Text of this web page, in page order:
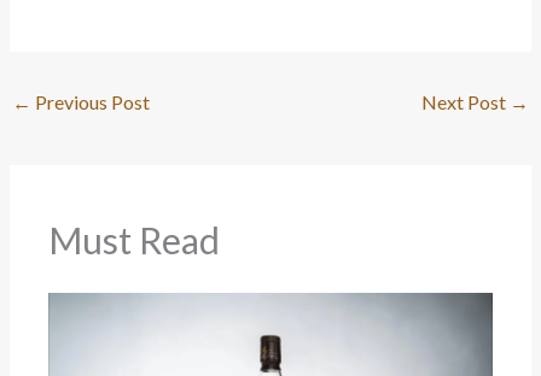
← Previous Post Next Post →
Must Read